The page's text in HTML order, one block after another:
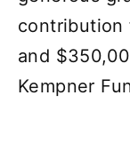
contribution
and
Kempner